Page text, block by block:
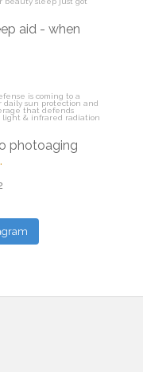
aid - when
photoaging